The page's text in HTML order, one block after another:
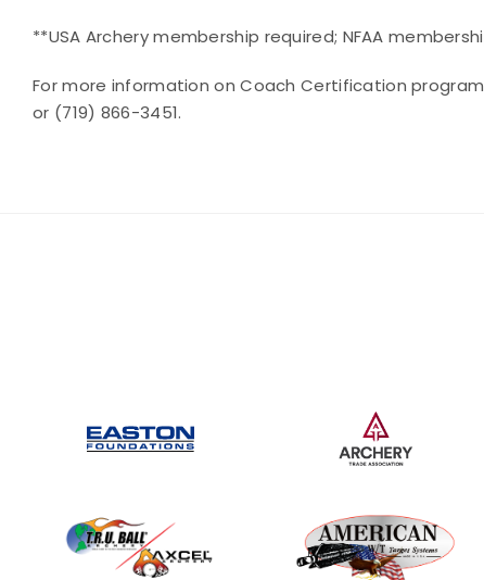
**USA Archery membership required; NFAA
For more information on Coach Certification
or (719) 866-3451.